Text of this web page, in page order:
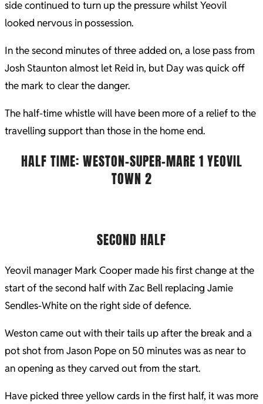
side continued to turn up the pressure whilst Yeovil
looked nervous in possession.
In the second minutes of three added on, a lose pass from
Josh Staunton almost let Reid in, but Day was quick off
the mark to clear the danger.
The half-time whistle will have been more of a relief to the
travelling support than those in the home end.
HALF TIME: WESTON-SUPER-MARE 1 YEOVIL
TOWN 2
SECOND HALF
Yeovil manager Mark Cooper made his first change at the
start of the second half with Zac Bell replacing Jamie
Sendles-White on the right side of defence.
Weston came out with their tails up after the break and a
pot shot from Jason Pope on 50 minutes was as near to
an opening as they carved out from the start.
Have picked three yellow cards in the first half, it was more